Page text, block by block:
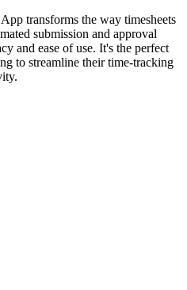
transforms the way timesheets
submission and approval
and ease of use. It's the perfect
to streamline their time-tracking